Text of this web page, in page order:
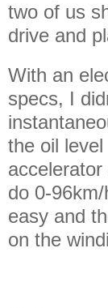
two of us
drive and
With an
specs, I
the oil
do 0-
easy and
on the